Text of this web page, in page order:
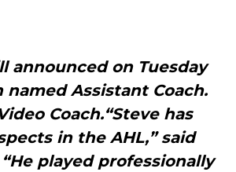
announced on Tuesday
Assistant Coach.
Coach.“Steve has
in the AHL,” said
played professionally